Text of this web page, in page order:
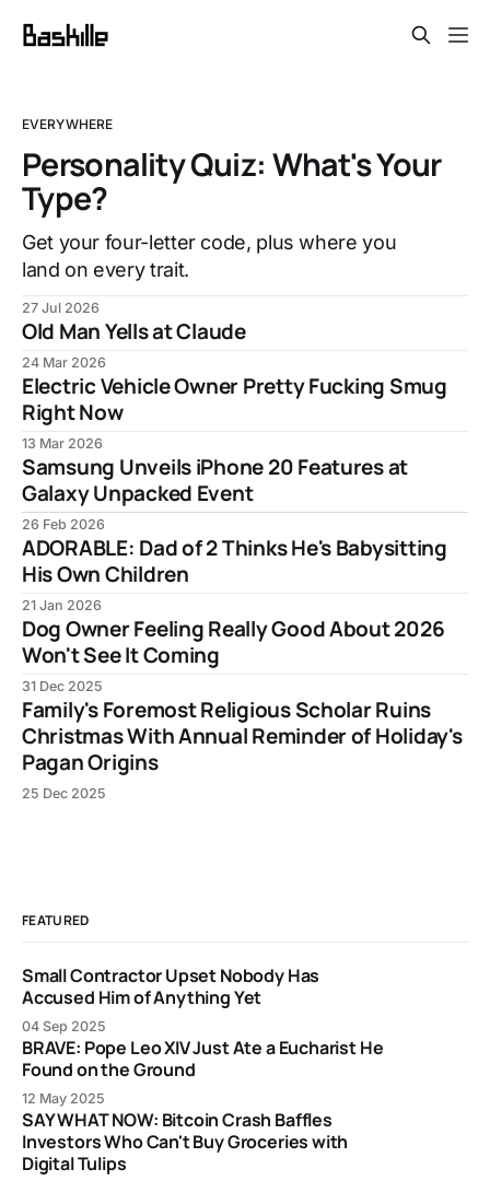
EVERYWHERE
Personality Quiz: What's Your
Type?
Get your four-letter code, plus where you
land on every trait.
27 Jul 2026
Old Man Yells at Claude
24 Mar 2026
Electric Vehicle Owner Pretty Fucking Smug
Right Now
13 Mar 2026
Samsung Unveils iPhone 20 Features at
Galaxy Unpacked Event
26 Feb 2026
ADORABLE: Dad of 2 Thinks He's Babysitting
His Own Children
21 Jan 2026
Dog Owner Feeling Really Good About 2026
Won't See It Coming
31 Dec 2025
Family's Foremost Religious Scholar Ruins
Christmas With Annual Reminder of Holiday's
Pagan Origins
25 Dec 2025
FEATURED
Small Contractor Upset Nobody Has
Accused Him of Anything Yet
04 Sep 2025
BRAVE: Pope Leo XIV Just Ate a Eucharist He
Found on the Ground
12 May 2025
SAY WHAT NOW: Bitcoin Crash Baffles
Investors Who Can't Buy Groceries with
Digital Tulips